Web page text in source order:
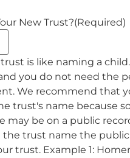
New Trust?(Required)
is like naming a
you do not need the
We recommend that
trust's name because
may be on a public
the trust name the
trust. Example 1: